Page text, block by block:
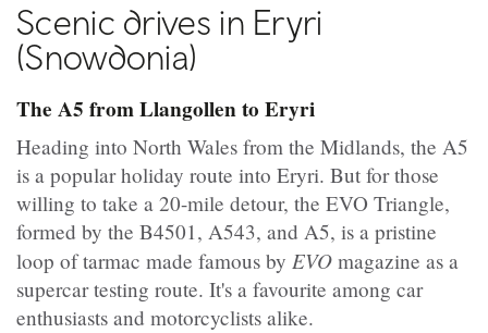
Scenic drives in Eryri
(Snowdonia)
The A5 from Llangollen to Eryri
Heading into North Wales from the Midlands, the A5
is a popular holiday route into Eryri. But for those
willing to take a 20-mile detour, the EVO Triangle,
formed by the B4501, A543, and A5, is a pristine
loop of tarmac made famous by EVO magazine as a
supercar testing route. It's a favourite among car
enthusiasts and motorcyclists alike.